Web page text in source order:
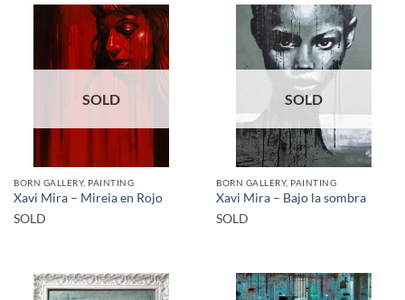
SOLD
BORN GALLERY, PAINTING
Xavi Mira – Mireia en Rojo
SOLD
SOLD
BORN GALLERY, PAINTING
Xavi Mira – Bajo la sombra
SOLD